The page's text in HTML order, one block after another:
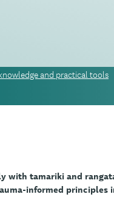
and practical tools
with tamariki and
informed principles